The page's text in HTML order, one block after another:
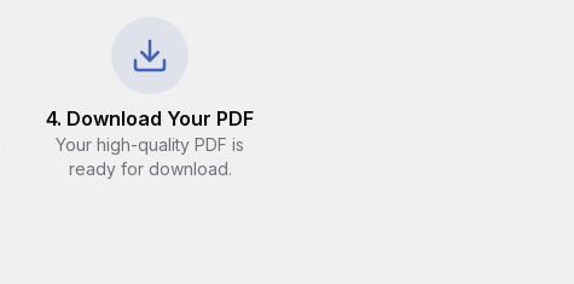
4. Download Your PDF
Your high-quality PDF is
ready for download.